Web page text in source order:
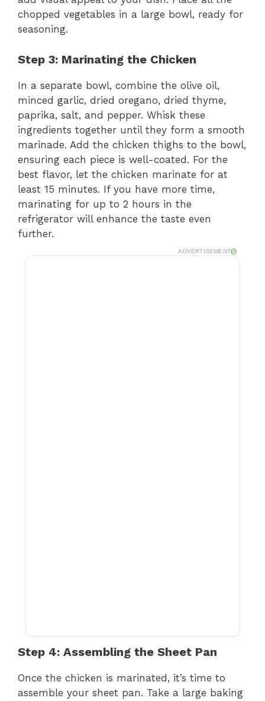
chopped vegetables in a large bowl, ready for
seasoning.
Step 3: Marinating the Chicken
In a separate bowl, combine the olive oil,
minced garlic, dried oregano, dried thyme,
paprika, salt, and pepper. Whisk these
ingredients together until they form a smooth
marinade. Add the chicken thighs to the bowl,
ensuring each piece is well-coated. For the
best flavor, let the chicken marinate for at
least 15 minutes. If you have more time,
marinating for up to 2 hours in the
refrigerator will enhance the taste even
further.
ADVERTISEMENT
Step 4: Assembling the Sheet Pan
Once the chicken is marinated, it’s time to
assemble your sheet pan. Take a large baking